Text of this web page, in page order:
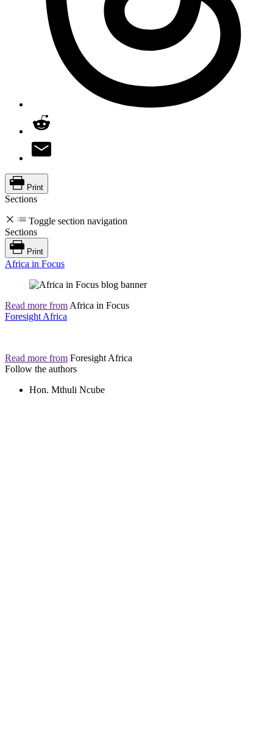
Print
Sections
Toggle section navigation
Sections
Print
Africa in Focus
Read more from Africa in Focus
Foresight Africa
Read more from Foresight Africa
Follow the authors
Hon. Mthuli Ncube